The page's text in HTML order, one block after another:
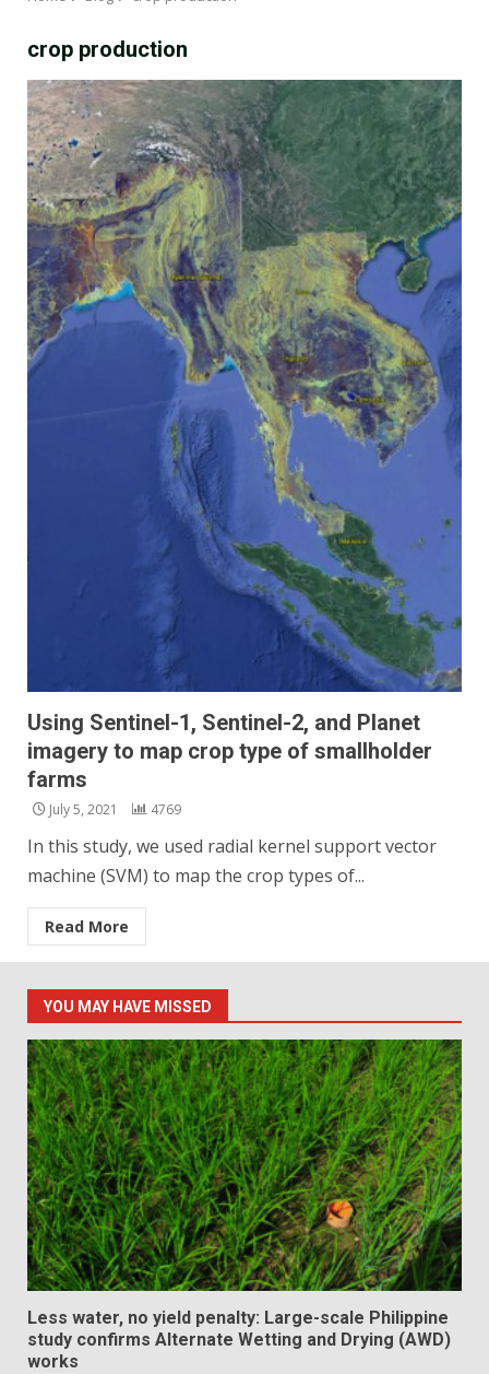
crop production
Using Sentinel-1, Sentinel-2, and Planet
imagery to map crop type of smallholder
farms
July 5, 2021 4769
In this study, we used radial kernel support vector
machine (SVM) to map the crop types of...
Read More
YOU MAY HAVE MISSED
Less water, no yield penalty: Large-scale Philippine
study confirms Alternate Wetting and Drying (AWD)
works